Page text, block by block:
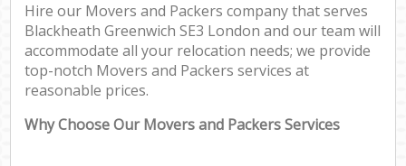
Hire our Movers and Packers company that serves
Blackheath Greenwich SE3 London and our team will
accommodate all your relocation needs; we provide
top-notch Movers and Packers services at
reasonable prices.
Why Choose Our Movers and Packers Services